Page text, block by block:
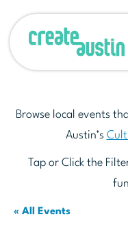
Browse local events
Austin’s
Tap or Click the
« All Events